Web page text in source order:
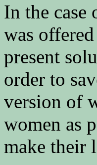
In the
was
present
order to
version of
women as
make their